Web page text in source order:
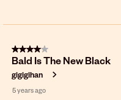
4 out of 5 stars.
Bald Is The New Black
gigigihan
5 years ago